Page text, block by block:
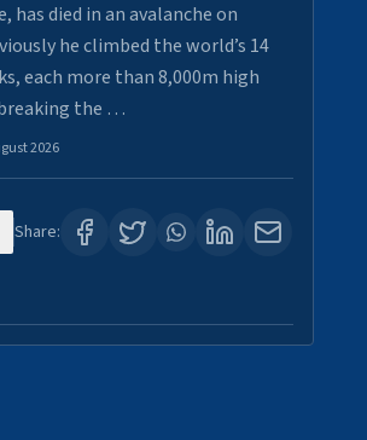
has died in an avalanche on
he climbed the world’s 14
each more than 8,000m high
the …
2026
Share: